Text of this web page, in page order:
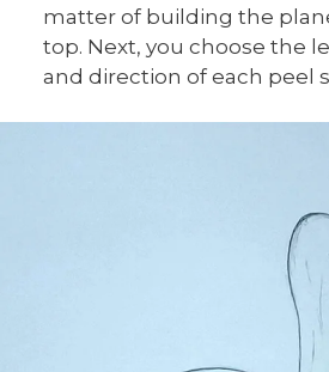
matter of building the
top. Next, you choose the
and direction of each peel